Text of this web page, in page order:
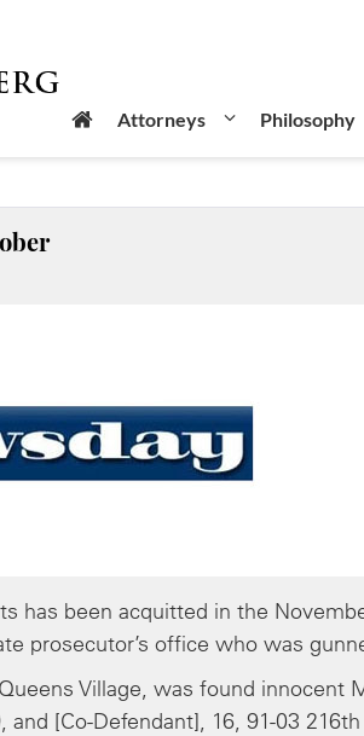
Attorneys Philosophy
has been acquitted in the
prosecutor’s office who was
Village, was found innocent
and [Co-Defendant], 16, 91-03